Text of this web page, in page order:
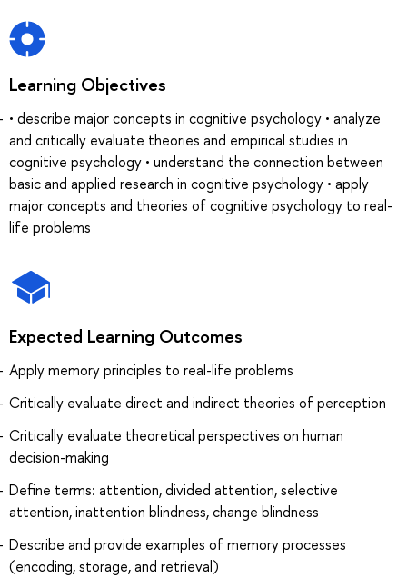
Learning Objectives
• describe major concepts in cognitive psychology • analyze
and critically evaluate theories and empirical studies in
cognitive psychology • understand the connection between
basic and applied research in cognitive psychology • apply
major concepts and theories of cognitive psychology to real-
life problems
Expected Learning Outcomes
Apply memory principles to real-life problems
Critically evaluate direct and indirect theories of perception
Critically evaluate theoretical perspectives on human
decision-making
Define terms: attention, divided attention, selective
attention, inattention blindness, change blindness
Describe and provide examples of memory processes
(encoding, storage, and retrieval)